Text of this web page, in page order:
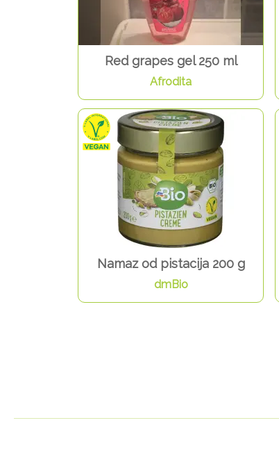
Red grapes gel 250 ml
Afrodita
Namaz od pistacija 200 g
dmBio